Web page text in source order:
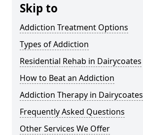
Skip to
Addiction Treatment Options
Types of Addiction
Residential Rehab in Dairycoates
How to Beat an Addiction
Addiction Therapy in Dairycoates
Frequently Asked Questions
Other Services We Offer